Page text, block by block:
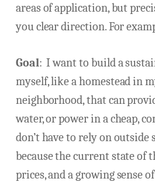
areas of application, but
you clear direction. For
Goal: I want to build a
myself, like a homestead in
neighborhood, that can
water, or power in a cheap,
don’t have to rely on outside
because the current state of
prices, and a growing sense